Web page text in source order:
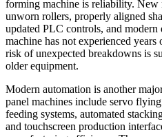
forming machine is reliability.
unworn rollers, properly aligned
updated PLC controls, and modern
machine has not experienced
risk of unexpected breakdowns is
older equipment.
Modern automation is another
panel machines include servo
feeding systems, automated
and touchscreen production